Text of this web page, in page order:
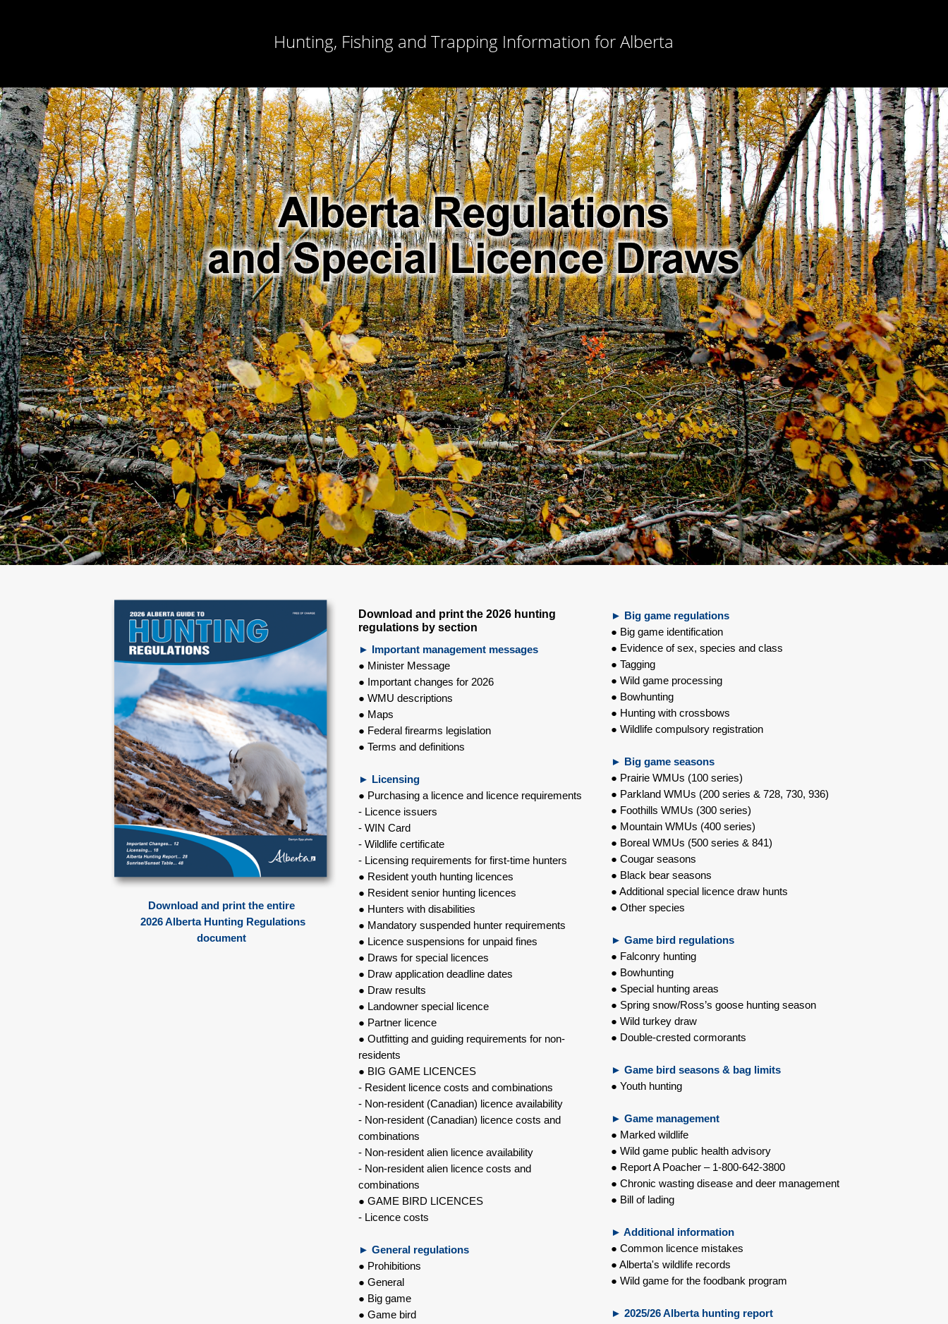
Hunting, Fishing and Trapping Information for Alberta
Download and print the entire
2026 Alberta Hunting Regulations
document
Download and print the 2026 hunting
regulations by section
► Important management messages
● Minister Message
● Important changes for 2026
● WMU descriptions
● Maps
● Federal firearms legislation
● Terms and definitions
► Licensing
● Purchasing a licence and licence requirements
- Licence issuers
- WIN Card
- Wildlife certificate
- Licensing requirements for first-time hunters
● Resident youth hunting licences
● Resident senior hunting licences
● Hunters with disabilities
● Mandatory suspended hunter requirements
● Licence suspensions for unpaid fines
● Draws for special licences
● Draw application deadline dates
● Draw results
● Landowner special licence
● Partner licence
● Outfitting and guiding requirements for non-
residents
● BIG GAME LICENCES
- Resident licence costs and combinations
- Non-resident (Canadian) licence availability
- Non-resident (Canadian) licence costs and
combinations
- Non-resident alien licence availability
- Non-resident alien licence costs and
combinations
● GAME BIRD LICENCES
- Licence costs
► General regulations
● Prohibitions
● General
● Big game
● Game bird
► Big game regulations
● Big game identification
● Evidence of sex, species and class
● Tagging
● Wild game processing
● Bowhunting
● Hunting with crossbows
● Wildlife compulsory registration
► Big game seasons
● Prairie WMUs (100 series)
● Parkland WMUs (200 series & 728, 730, 936)
● Foothills WMUs (300 series)
● Mountain WMUs (400 series)
● Boreal WMUs (500 series & 841)
● Cougar seasons
● Black bear seasons
● Additional special licence draw hunts
● Other species
► Game bird regulations
● Falconry hunting
● Bowhunting
● Special hunting areas
● Spring snow/Ross’s goose hunting season
● Wild turkey draw
● Double-crested cormorants
► Game bird seasons & bag limits
● Youth hunting
► Game management
● Marked wildlife
● Wild game public health advisory
● Report A Poacher – 1-800-642-3800
● Chronic wasting disease and deer management
● Bill of lading
► Additional information
● Common licence mistakes
● Alberta's wildlife records
● Wild game for the foodbank program
► 2025/26 Alberta hunting report